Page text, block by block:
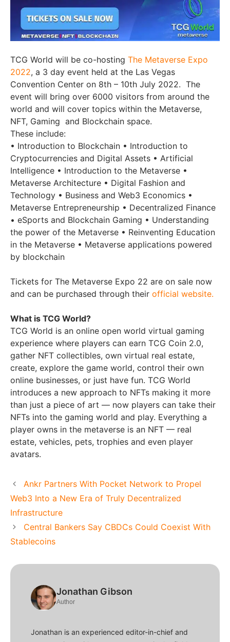
TCG World will be co-hosting The Metaverse Expo
2022, a 3 day event held at the Las Vegas
Convention Center on 8th – 10th July 2022. The
event will bring over 6000 visitors from around the
world and will cover topics within the Metaverse,
NFT, Gaming and Blockchain space.
These include:
• Introduction to Blockchain • Introduction to
Cryptocurrencies and Digital Assets • Artificial
Intelligence • Introduction to the Metaverse •
Metaverse Architecture • Digital Fashion and
Technology • Business and Web3 Economics •
Metaverse Entrepreneurship • Decentralized Finance
• eSports and Blockchain Gaming • Understanding
the power of the Metaverse • Reinventing Education
in the Metaverse • Metaverse applications powered
by blockchain
Tickets for The Metaverse Expo 22 are on sale now
and can be purchased through their official website.
What is TCG World?
TCG World is an online open world virtual gaming
experience where players can earn TCG Coin 2.0,
gather NFT collectibles, own virtual real estate,
create, explore the game world, control their own
online businesses, or just have fun. TCG World
introduces a new approach to NFTs making it more
than just a piece of art — now players can take their
NFTs into the gaming world and play. Everything a
player owns in the metaverse is an NFT — real
estate, vehicles, pets, trophies and even player
avatars.
Ankr Partners With Pocket Network to Propel
Web3 Into a New Era of Truly Decentralized
Infrastructure
Central Bankers Say CBDCs Could Coexist With
Stablecoins
Jonathan Gibson
Author
Jonathan is an experienced editor-in-chief and